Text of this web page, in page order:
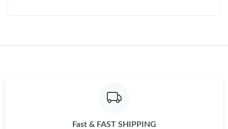
Fast & FAST SHIPPING